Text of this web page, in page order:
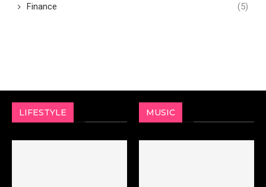
Finance (5)
LIFESTYLE MUSIC